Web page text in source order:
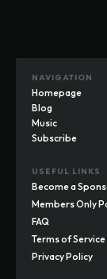
NAVIGATION
Homepage
Blog
Music
Subscribe
USEFUL LINKS
Become a
Members Only
FAQ
Terms of Service
Privacy Policy